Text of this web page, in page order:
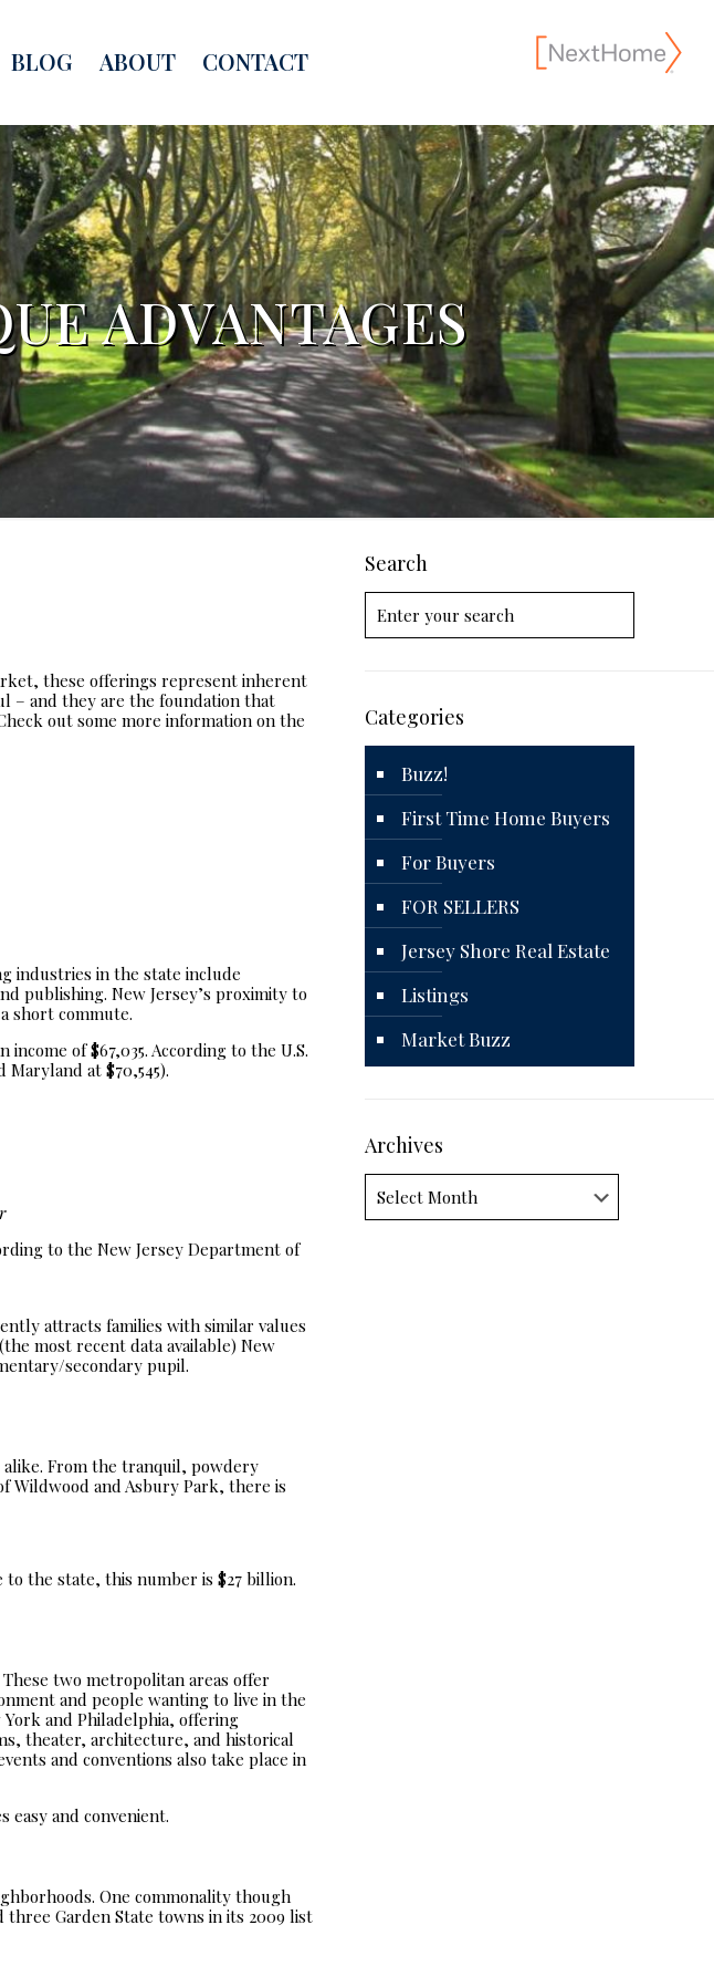
BLOG ABOUT CONTACT
ADVANTAGES
these offerings represent inherent
– and they are the foundation that
out some more information on the
industries in the state include
publishing. New Jersey’s proximity to
short commute.
of $67,035. According to the U.S.
at $70,545).
to the New Jersey Department of
attracts families with similar values
most recent data available) New
secondary pupil.
alike. From the tranquil, powdery
Wildwood and Asbury Park, there is
the state, this number is $27 billion.
two metropolitan areas offer
and people wanting to live in the
and Philadelphia, offering
theater, architecture, and historical
and conventions also take place in
and convenient.
One commonality though
three Garden State towns in its 2009 list
Search
Categories
Buzz!
First Time Home Buyers
For Buyers
FOR SELLERS
Jersey Shore Real Estate
Listings
Market Buzz
Archives
Archives